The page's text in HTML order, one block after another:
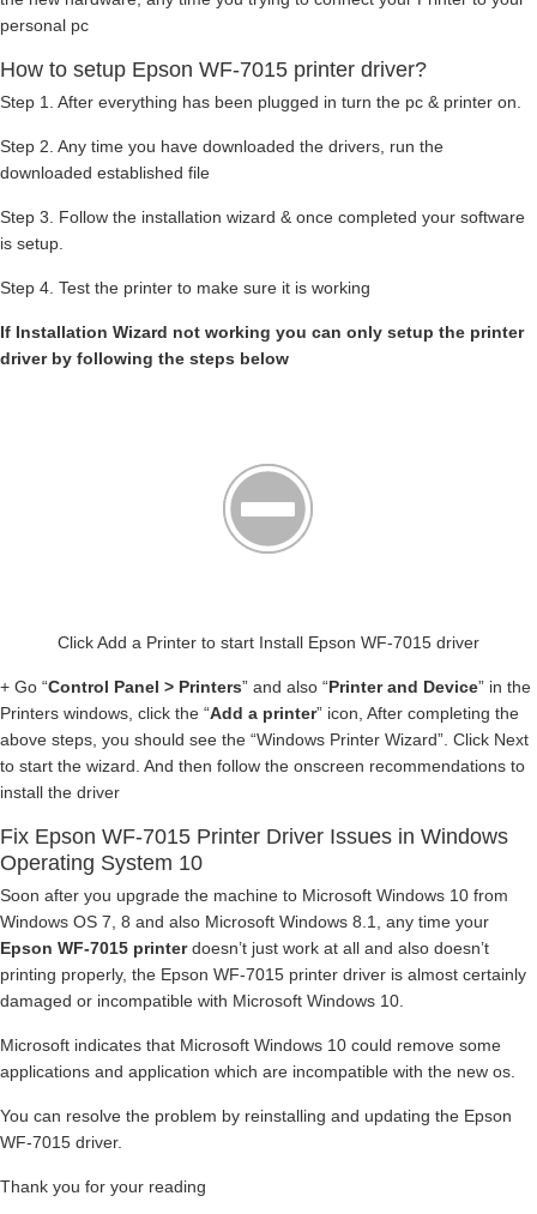
personal pc
How to setup Epson WF-7015 printer driver?
Step 1. After everything has been plugged in turn the pc & printer on.
Step 2. Any time you have downloaded the drivers, run the
downloaded established file
Step 3. Follow the installation wizard & once completed your software
is setup.
Step 4. Test the printer to make sure it is working
If Installation Wizard not working you can only setup the printer
driver by following the steps below
Click Add a Printer to start Install Epson WF-7015 driver
+ Go “Control Panel > Printers” and also “Printer and Device” in the
Printers windows, click the “Add a printer” icon, After completing the
above steps, you should see the “Windows Printer Wizard”. Click Next
to start the wizard. And then follow the onscreen recommendations to
install the driver
Fix Epson WF-7015 Printer Driver Issues in Windows
Operating System 10
Soon after you upgrade the machine to Microsoft Windows 10 from
Windows OS 7, 8 and also Microsoft Windows 8.1, any time your
Epson WF-7015 printerdoesn’t just work at all and also doesn’t
printing properly, the Epson WF-7015 printer driver is almost certainly
damaged or incompatible with Microsoft Windows 10.
Microsoft indicates that Microsoft Windows 10 could remove some
applications and application which are incompatible with the new os.
You can resolve the problem by reinstalling and updating the Epson
WF-7015 driver.
Thank you for your reading